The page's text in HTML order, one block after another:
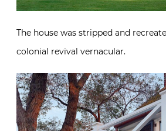
The house was stripped and
colonial revival vernacular.